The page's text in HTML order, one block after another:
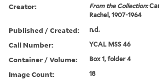
Creator: From the Collection:
Rachel, 1907-1964
Published / Created: n.d.
Call Number: YCAL MSS 46
Container / Volume: Box 1, folder 4
Image Count: 18